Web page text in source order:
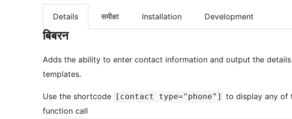
Details समीक्षा Installation Development
बिबरन
Adds the ability to enter contact information and output the
templates.
Use the shortcode [contact type="phone"]
to display any of
function call